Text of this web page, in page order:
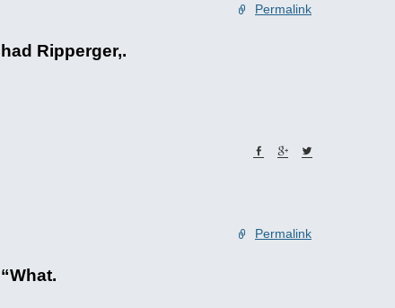
Permalink
Ripperger,.
Permalink